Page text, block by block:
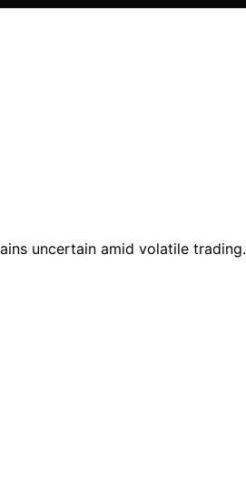
uncertain amid volatile trading.